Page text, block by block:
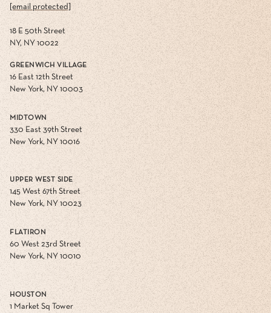
[email protected]
18 E 50th Street
NY, NY 10022
GREENWICH VILLAGE
16 East 12th Street
New York, NY 10003
MIDTOWN
330 East 39th Street
New York, NY 10016
UPPER WEST SIDE
145 West 67th Street
New York, NY 10023
FLATIRON
60 West 23rd Street
New York, NY 10010
HOUSTON
1 Market Sq Tower